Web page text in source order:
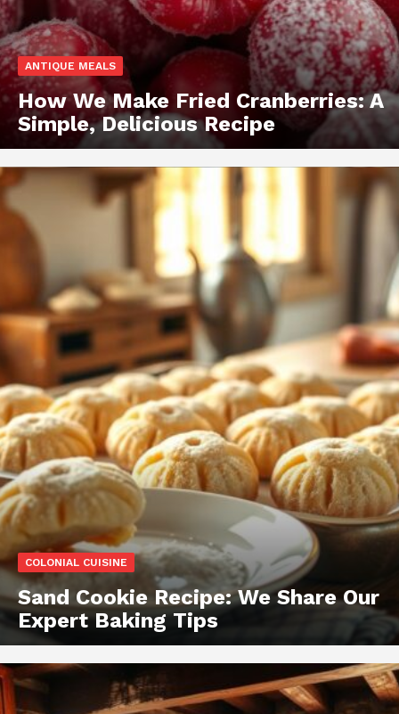
ANTIQUE MEALS
How We Make Fried Cranberries: A
Simple, Delicious Recipe
COLONIAL CUISINE
Sand Cookie Recipe: We Share Our
Expert Baking Tips